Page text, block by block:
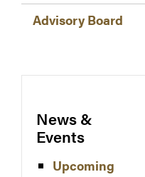
Advisory Board
News &
Events
Upcoming